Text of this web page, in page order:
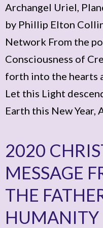
Archangel Uriel,
by Phillip Elton
Network From the
Consciousness of
forth into the hearts
Let this Light
Earth this New Year,
2020
MESSAGE
THE
HUMANITY